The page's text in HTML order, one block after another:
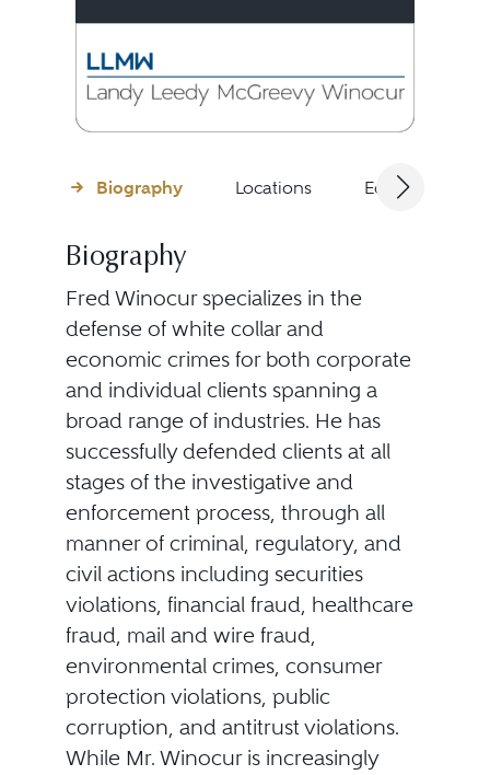
Biography Locations Education
Biography
Fred Winocur specializes in the
defense of white collar and
economic crimes for both corporate
and individual clients spanning a
broad range of industries. He has
successfully defended clients at all
stages of the investigative and
enforcement process, through all
manner of criminal, regulatory, and
civil actions including securities
violations, financial fraud, healthcare
fraud, mail and wire fraud,
environmental crimes, consumer
protection violations, public
corruption, and antitrust violations.
While Mr. Winocur is increasingly